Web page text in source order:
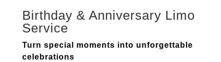
Birthday & Anniversary Limo
Service
Turn special moments into unforgettable
celebrations